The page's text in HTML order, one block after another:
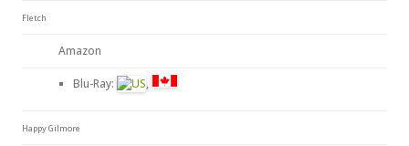
Fletch
Amazon
Blu-Ray: ,
Happy Gilmore